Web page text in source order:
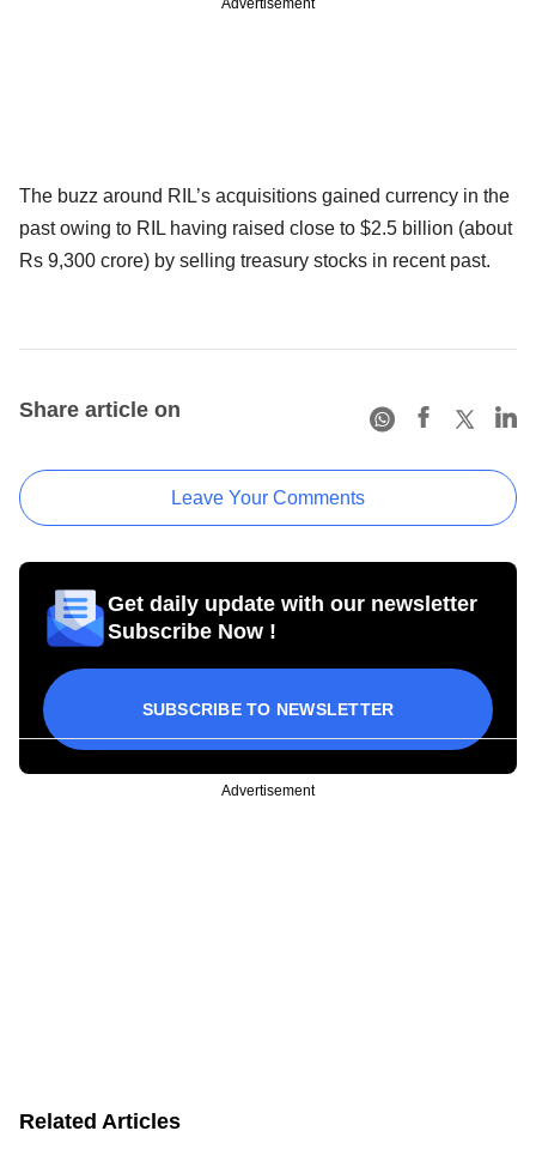
The buzz around RIL’s acquisitions gained currency in the
past owing to RIL having raised close to $2.5 billion (about
Rs 9,300 crore) by selling treasury stocks in recent past.
Share article on
Leave Your Comments
Get daily update with our newsletter
Subscribe Now !
SUBSCRIBE TO NEWSLETTER
Advertisement
Related Articles